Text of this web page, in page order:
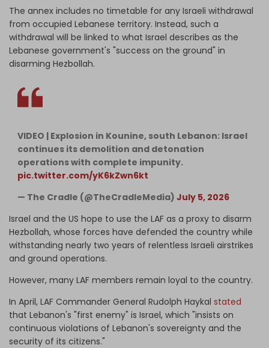
The annex includes no timetable for any Israeli withdrawal
from occupied Lebanese territory. Instead, such a
withdrawal will be linked to what Israel describes as the
Lebanese government's "success on the ground" in
disarming Hezbollah.
VIDEO | Explosion in Kounine, south Lebanon: Israel
continues its demolition and detonation
operations with complete impunity.
pic.twitter.com/yK6kZwn6kt
— The Cradle (@TheCradleMedia) July 5, 2026
Israel and the US hope to use the LAF as a proxy to disarm
Hezbollah, whose forces have defended the country while
withstanding nearly two years of relentless Israeli airstrikes
and ground operations.
However, many LAF members remain loyal to the country.
In April, LAF Commander General Rudolph Haykal stated
that Lebanon's "first enemy" is Israel, which "insists on
continuous violations of Lebanon's sovereignty and the
security of its citizens."